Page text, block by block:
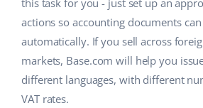
Fashion
Other
Cooperation and partners
español (AR)
español (MX)
Français
this task for you - just set up an
actions so accounting documents
automatically. If you sell across
markets, Base.com will help you
different languages, with different
VAT rates.